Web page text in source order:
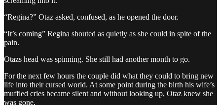
“Regina?” Otaz asked, confused, as he opened the door.
“It’s coming” Regina shouted as quietly as she could in spite of the
pain.
Otazs head was spinning. She still had another month to go.
For the next few hours the couple did what they could to bring new
life into their cursed world. At some point during the birth his wife’s
muffled cries became silent and without looking up, Otaz knew she
was gone.